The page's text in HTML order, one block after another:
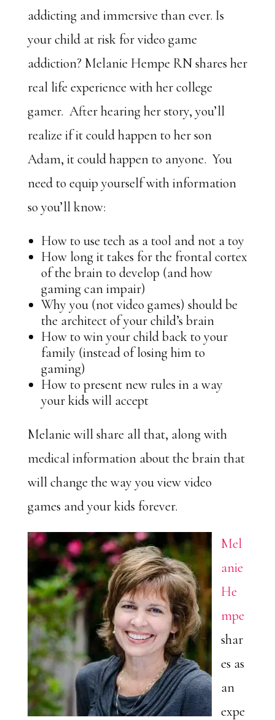
addicting and immersive than ever. Is
your child at risk for video game
addiction? Melanie Hempe RN shares her
real life experience with her college
gamer. After hearing her story, you’ll
realize if it could happen to her son
Adam, it could happen to anyone. You
need to equip yourself with information
so you’ll know:
How to use tech as a tool and not a toy
How long it takes for the frontal cortex
of the brain to develop (and how
gaming can impair)
Why you (not video games) should be
the architect of your child’s brain
How to win your child back to your
family (instead of losing him to
gaming)
How to present new rules in a way
your kids will accept
Melanie will share all that, along with
medical information about the brain that
will change the way you view video
games and your kids forever.
Mel
anie
He
mpe
shar
es as
an
expe